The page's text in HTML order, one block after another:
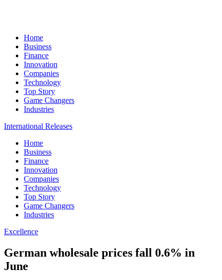
Home
Business
Finance
Innovation
Companies
Technology
Top Story
Game Changers
Industries
International Releases
Home
Business
Finance
Innovation
Companies
Technology
Top Story
Game Changers
Industries
Excellence
German wholesale prices fall 0.6% in
June